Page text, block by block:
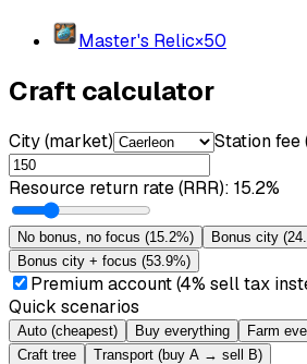
Master's Relic×50
Craft calculator
City (market) Station fee
Resource return rate (RRR): 15.2%
No bonus, no focus (15.2%) Bonus city (
Bonus city + focus (53.9%)
Premium account (4% sell tax
Quick scenarios
Auto (cheapest) Buy everything
Farm
Craft tree
Transport (buy A → sell B)